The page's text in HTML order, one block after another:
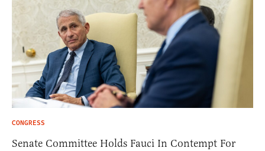
CONGRESS
Senate Committee Holds Fauci In Contempt For